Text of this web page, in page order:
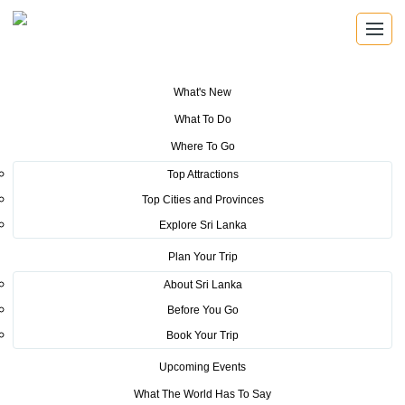
What's New
What To Do
Where To Go
Top Attractions
Top Cities and Provinces
Explore Sri Lanka
Plan Your Trip
About Sri Lanka
Before You Go
Book Your Trip
Upcoming Events
What The World Has To Say
Tourism News> Ministers Initiative in Thailand
POSTED ON SEPTEMBER 4, 2019
Ministers Initiative in Thailand
pays Dividends
Thai International Travel Fair in Thailand (TITF) in Thailand 2019